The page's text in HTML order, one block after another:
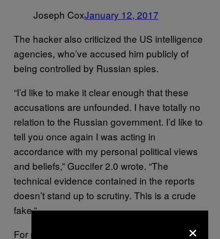
Joseph CoxJanuary 12, 2017
The hacker also criticized the US intelligence
agencies, who’ve accused him publicly of
being controlled by Russian spies.
“I’d like to make it clear enough that these
accusations are unfounded. I have totally no
relation to the Russian government. I’d like to
tell you once again I was acting in
accordance with my personal political views
and beliefs,” Guccifer 2.0 wrote. “The
technical evidence contained in the reports
doesn’t stand up to scrutiny. This is a crude
fake.”
For months, President-elect Donald Trump×